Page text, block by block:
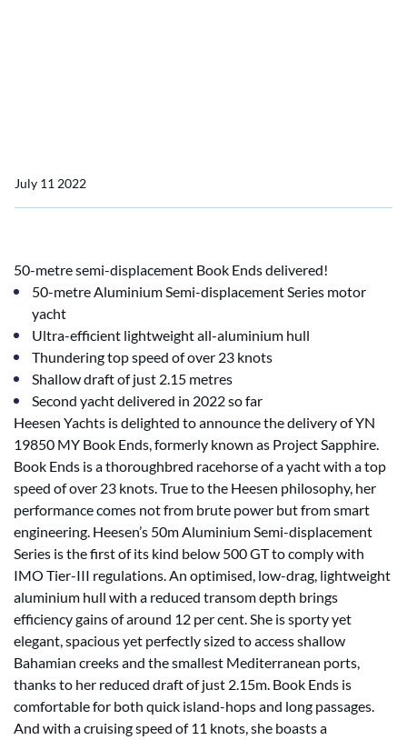
July 11 2022
50-metre semi-displacement Book Ends delivered!
50-metre Aluminium Semi-displacement Series motor
yacht
Ultra-efficient lightweight all-aluminium hull
Thundering top speed of over 23 knots
Shallow draft of just 2.15 metres
Second yacht delivered in 2022 so far
Heesen Yachts is delighted to announce the delivery of YN
19850 MY Book Ends, formerly known as Project Sapphire.
Book Ends is a thoroughbred racehorse of a yacht with a top
speed of over 23 knots. True to the Heesen philosophy, her
performance comes not from brute power but from smart
engineering. Heesen’s 50m Aluminium Semi-displacement
Series is the first of its kind below 500 GT to comply with
IMO Tier-III regulations. An optimised, low-drag, lightweight
aluminium hull with a reduced transom depth brings
efficiency gains of around 12 per cent. She is sporty yet
elegant, spacious yet perfectly sized to access shallow
Bahamian creeks and the smallest Mediterranean ports,
thanks to her reduced draft of just 2.15m. Book Ends is
comfortable for both quick island-hops and long passages.
And with a cruising speed of 11 knots, she boasts a